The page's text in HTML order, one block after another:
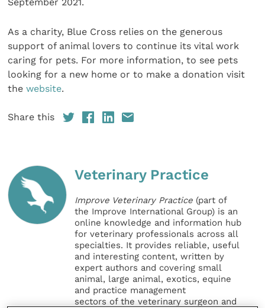
As a charity, Blue Cross relies on the generous
support of animal lovers to continue its vital work
caring for pets. For more information, to see pets
looking for a new home or to make a donation visit
thewebsite.
Share this
Veterinary Practice
Improve Veterinary Practice (part of
the Improve International Group) is an
online knowledge and information hub
for veterinary professionals across all
specialties. It provides reliable, useful
and interesting content, written by
expert authors and covering small
animal, large animal, exotics, equine
and practice management
sectors of the veterinary surgeon and